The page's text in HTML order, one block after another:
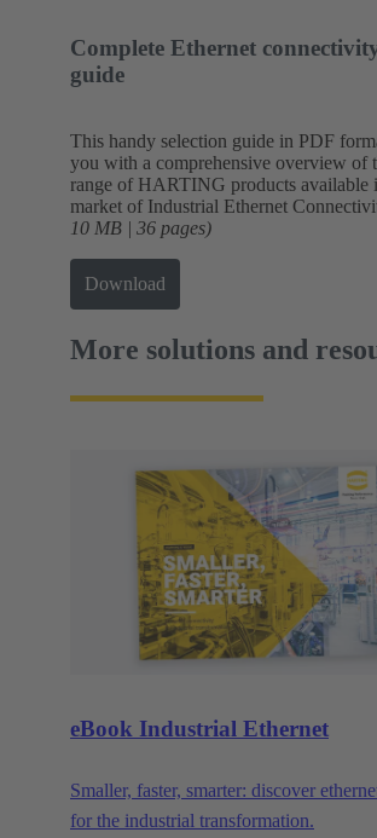
Complete Ethernet
guide
This handy selection guide in PDF
you with a comprehensive overview of
range of HARTING products available
market of Industrial Ethernet
10 MB | 36 pages)
Download
More solutions and
eBook Industrial Ethernet
Smaller, faster, smarter: discover
for the industrial transformation.